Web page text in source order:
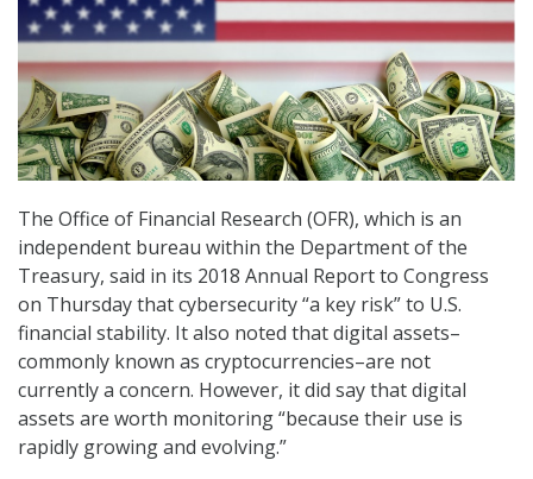
The Office of Financial Research (OFR), which is an
independent bureau within the Department of the
Treasury, said in its 2018 Annual Report to Congress
on Thursday that cybersecurity “a key risk” to U.S.
financial stability. It also noted that digital assets–
commonly known as cryptocurrencies–are not
currently a concern. However, it did say that digital
assets are worth monitoring “because their use is
rapidly growing and evolving.”